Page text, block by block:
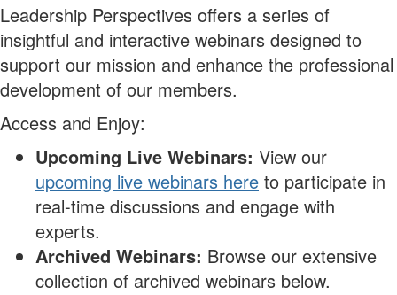
Leadership Perspectives offers a series of
insightful and interactive webinars designed to
support our mission and enhance the professional
development of our members.
Access and Enjoy:
Upcoming Live Webinars: View our
upcoming live webinars here to participate in
real-time discussions and engage with
experts.
Archived Webinars: Browse our extensive
collection of archived webinars below.